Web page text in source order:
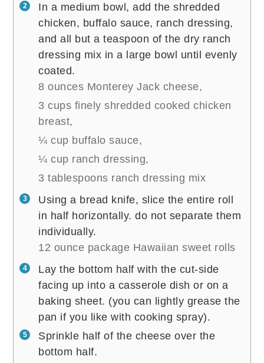
In a medium bowl, add the shredded
chicken, buffalo sauce, ranch dressing,
and all but a teaspoon of the dry ranch
dressing mix in a large bowl until evenly
coated.
8 ounces Monterey Jack cheese,
3 cups finely shredded cooked chicken
breast,
¼ cup buffalo sauce,
¼ cup ranch dressing,
3 tablespoons ranch dressing mix
Using a bread knife, slice the entire roll
in half horizontally. do not separate them
individually.
12 ounce package Hawaiian sweet rolls
Lay the bottom half with the cut-side
facing up into a casserole dish or on a
baking sheet. (you can lightly grease the
pan if you like with cooking spray).
Sprinkle half of the cheese over the
bottom half.